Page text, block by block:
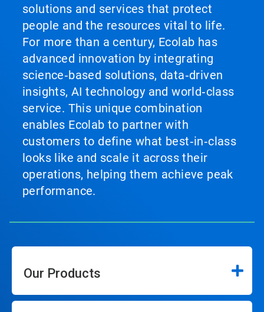
solutions and services that protect
people and the resources vital to life.
For more than a century, Ecolab has
advanced innovation by integrating
science‑based solutions, data‑driven
insights, AI technology and world‑class
service. This unique combination
enables Ecolab to partner with
customers to define what best‑in‑class
looks like and scale it across their
operations, helping them achieve peak
performance.
Our Products